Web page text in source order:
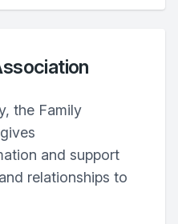
the Family
and support
relationships to